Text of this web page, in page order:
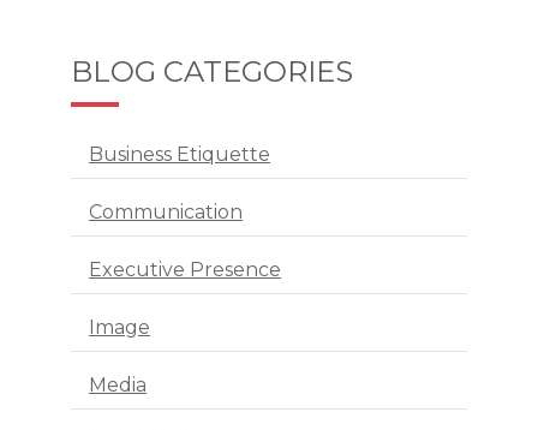
BLOG CATEGORIES
Business Etiquette
Communication
Executive Presence
Image
Media